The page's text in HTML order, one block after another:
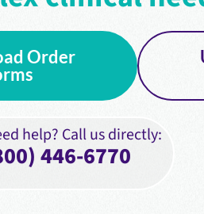
Order
help? Call us directly:
446-6770